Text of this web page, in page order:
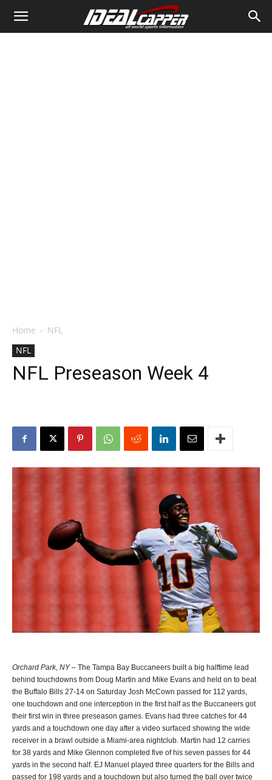
Home
NFL
NFL
NFL Preseason Week 4
Orchard Park, NY– The Tampa Bay Buccaneers built a big halftime lead
behind touchdowns from Doug Martin and Mike Evans and held on to beat
the Buffalo Bills 27-14 on Saturday Josh McCown passed for 112 yards,
one touchdown and one interception in the first half as the Buccaneers got
their first win in three preseason games. Evans had three catches for 44
yards and a touchdown one day after a video surfaced showing the wide
receiver in a brawl outside a Miami-area nightclub. Martin had 12 carries
for 38 yards and Mike Glennon completed five of his seven passes for 44
yards in the second half. EJ Manuel played three quarters for the Bills and
passed for 198 yards and a touchdown but also turned the ball over twice